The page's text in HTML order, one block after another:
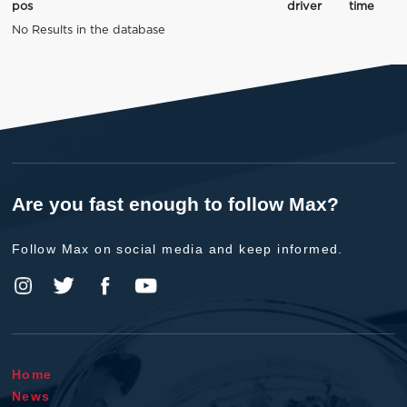
pos driver
time
No Results in the database
Are you fast enough to follow Max?
Follow Max on social media and keep informed.
Home
News